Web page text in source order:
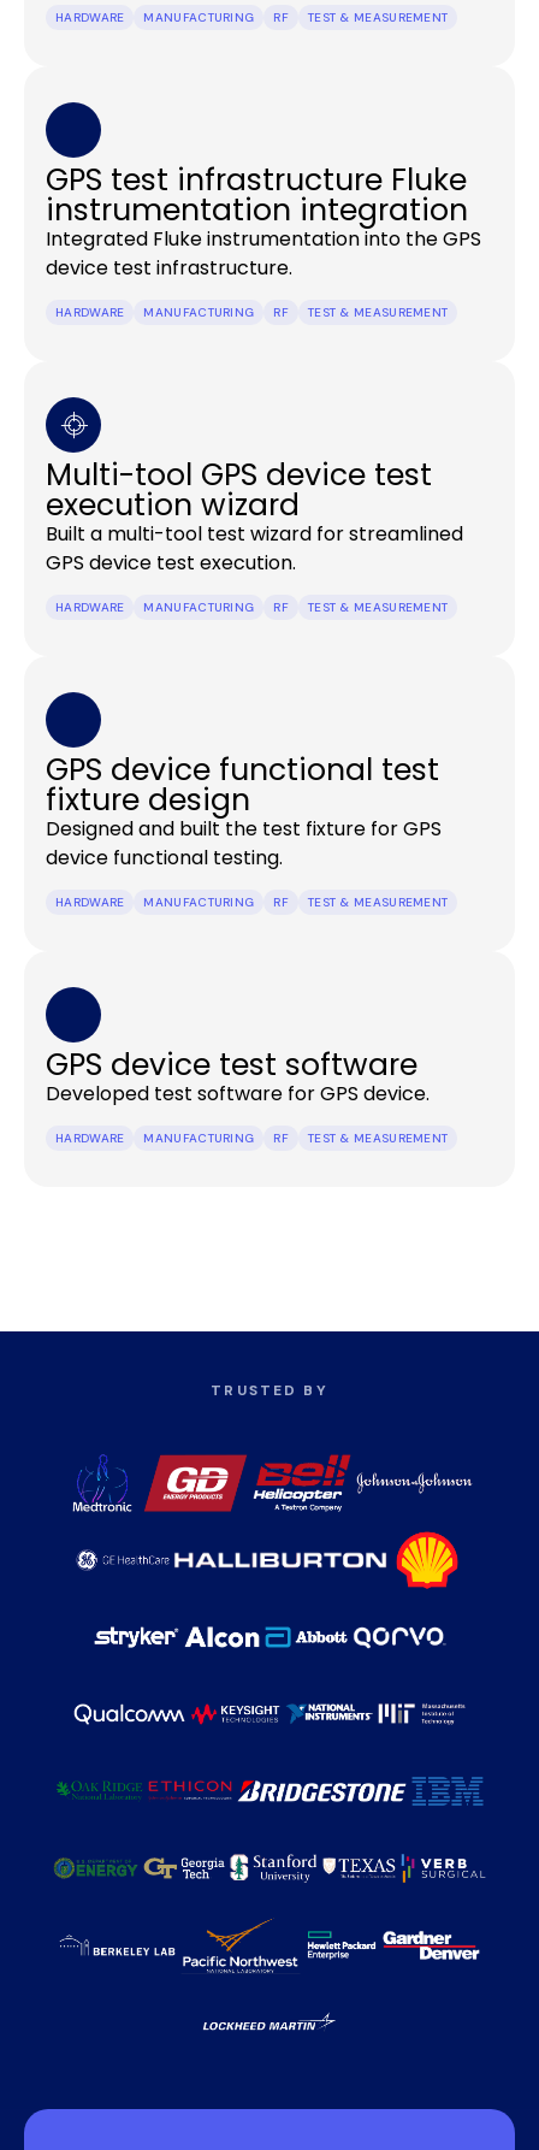
HARDWARE MANUFACTURING RF TEST & MEASUREMENT
GPS test infrastructure Fluke
instrumentation integration
Integrated Fluke instrumentation into the GPS
device test infrastructure.
HARDWARE MANUFACTURING RF TEST & MEASUREMENT
Multi-tool GPS device test
execution wizard
Built a multi-tool test wizard for streamlined
GPS device test execution.
HARDWARE MANUFACTURING RF TEST & MEASUREMENT
GPS device functional test
fixture design
Designed and built the test fixture for GPS
device functional testing.
HARDWARE MANUFACTURING RF TEST & MEASUREMENT
GPS device test software
Developed test software for GPS device.
HARDWARE MANUFACTURING RF TEST & MEASUREMENT
TRUSTED BY